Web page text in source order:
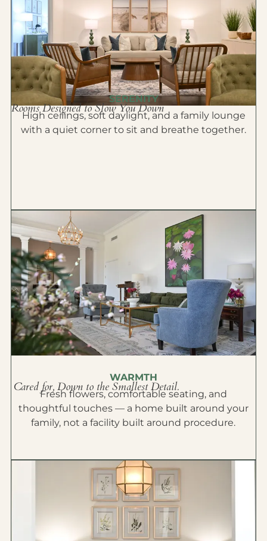
SERENITY
Rooms Designed to Slow You Down
High ceilings, soft daylight, and a family lounge
with a quiet corner to sit and breathe together.
WARMTH
Cared for, Down to the Smallest Detail.
Fresh flowers, comfortable seating, and
thoughtful touches — a home built around your
family, not a facility built around procedure.